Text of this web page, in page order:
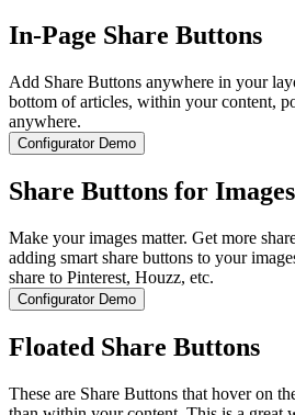
In-Page Share Buttons
Add Share Buttons anywhere in your
bottom of articles, within your content,
anywhere.
Configurator Demo
Share Buttons for Images
Make your images matter. Get more
adding smart share buttons to your
share to Pinterest, Houzz, etc.
Configurator Demo
Floated Share Buttons
These are Share Buttons that hover on